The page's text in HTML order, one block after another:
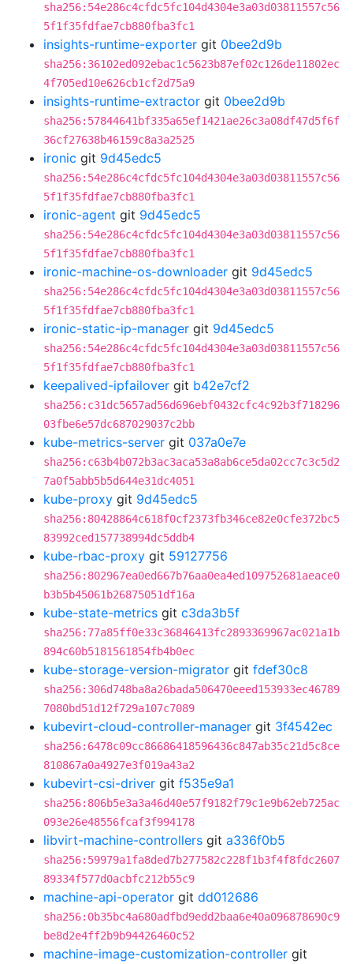
sha256:54e286c4cfdc5fc104d4304e3a03d03811557c56
5f1f35fdfae7cb880fba3fc1
insights-runtime-exporter git 0bee2d9b
sha256:36102ed092ebac1c5623b87ef02c126de11802ec
4f705ed10e626cb1cf2d75a9
insights-runtime-extractor git 0bee2d9b
sha256:57844641bf335a65ef1421ae26c3a08df47d5f6f
36cf27638b46159c8a3a2525
ironic git 9d45edc5
sha256:54e286c4cfdc5fc104d4304e3a03d03811557c56
5f1f35fdfae7cb880fba3fc1
ironic-agent git 9d45edc5
sha256:54e286c4cfdc5fc104d4304e3a03d03811557c56
5f1f35fdfae7cb880fba3fc1
ironic-machine-os-downloader git 9d45edc5
sha256:54e286c4cfdc5fc104d4304e3a03d03811557c56
5f1f35fdfae7cb880fba3fc1
ironic-static-ip-manager git 9d45edc5
sha256:54e286c4cfdc5fc104d4304e3a03d03811557c56
5f1f35fdfae7cb880fba3fc1
keepalived-ipfailover git b42e7cf2
sha256:c31dc5657ad56d696ebf0432cfc4c92b3f718296
03fbe6e57dc687029037c2bb
kube-metrics-server git 037a0e7e
sha256:c63b4b072b3ac3aca53a8ab6ce5da02cc7c3c5d2
7a0f5abb5b5d644e31dc4051
kube-proxy git 9d45edc5
sha256:80428864c618f0cf2373fb346ce82e0cfe372bc5
83992ced157738994dc5ddb4
kube-rbac-proxy git 59127756
sha256:802967ea0ed667b76aa0ea4ed109752681aeace0
b3b5b45061b26875051df16a
kube-state-metrics git c3da3b5f
sha256:77a85ff0e33c36846413fc2893369967ac021a1b
894c60b5181561854fb4b0ec
kube-storage-version-migrator git fdef30c8
sha256:306d748ba8a26bada506470eeed153933ec46789
7080bd51d12f729a107c7089
kubevirt-cloud-controller-manager git 3f4542ec
sha256:6478c09cc86686418596436c847ab35c21d5c8ce
810867a0a4927e3f019a43a2
kubevirt-csi-driver git f535e9a1
sha256:806b5e3a3a46d40e57f9182f79c1e9b62eb725ac
093e26e48556fcaf3f994178
libvirt-machine-controllers git a336f0b5
sha256:59979a1fa8ded7b277582c228f1b3f4f8fdc2607
89334f577d0acbfc212b55c9
machine-api-operator git dd012686
sha256:0b35bc4a680adfbd9edd2baa6e40a096878690c9
be8d2e4ff2b9b94426460c52
machine-image-customization-controller git